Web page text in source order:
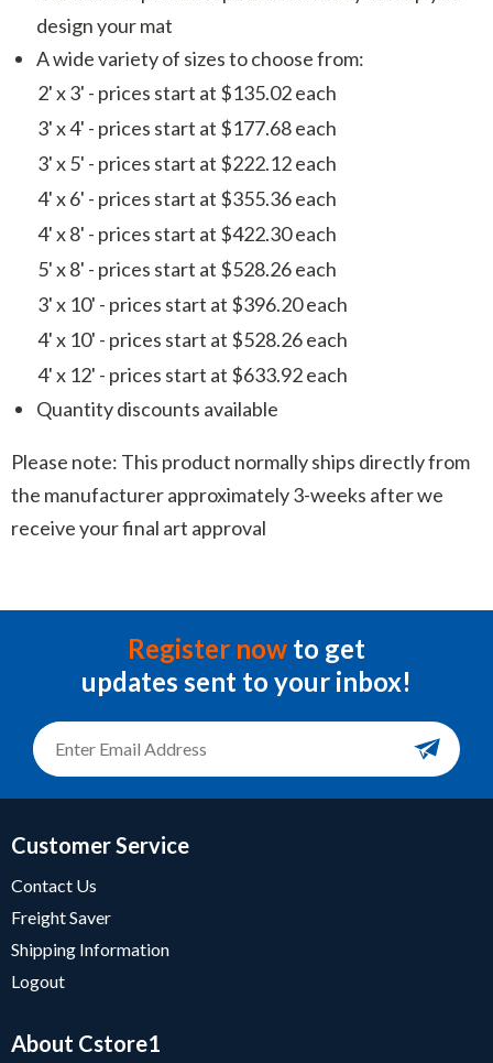
design your mat
A wide variety of sizes to choose from:
2' x 3' - prices start at $135.02 each
3' x 4' - prices start at $177.68 each
3' x 5' - prices start at $222.12 each
4' x 6' - prices start at $355.36 each
4' x 8' - prices start at $422.30 each
5' x 8' - prices start at $528.26 each
3' x 10' - prices start at $396.20 each
4' x 10' - prices start at $528.26 each
4' x 12' - prices start at $633.92 each
Quantity discounts available
Please note: This product normally ships directly from
the manufacturer approximately 3-weeks after we
receive your final art approval
Register now to get
updates sent to your inbox!
Customer Service
Contact Us
Freight Saver
Shipping Information
Logout
About Cstore1